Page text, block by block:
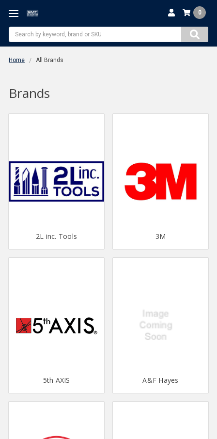
Search
0
Home All Brands
Brands
2L inc. Tools 3M
5th AXIS A&F Hayes